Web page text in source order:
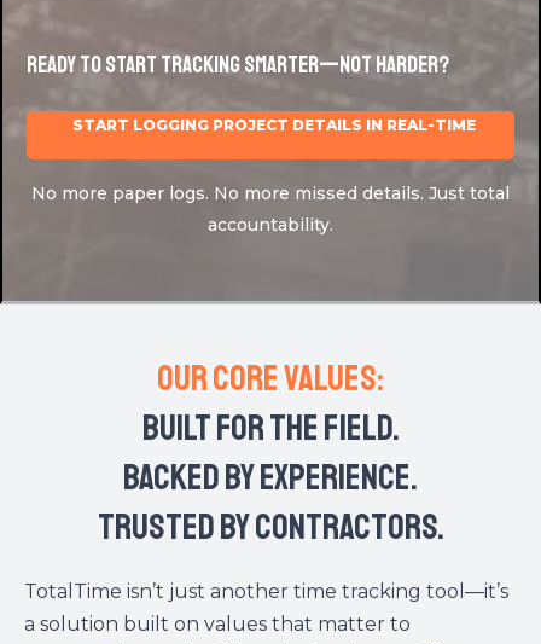
Audit Log
and when.
START LOGGING PROJECT DETAILS IN REAL-TIME
No more paper logs. No more missed details. Just total